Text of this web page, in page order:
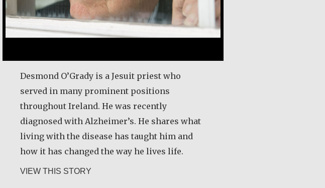
Desmond O’Grady is a Jesuit priest who
served in many prominent positions
throughout Ireland. He was recently
diagnosed with Alzheimer’s. He shares what
living with the disease has taught him and
how it has changed the way he lives life.
VIEW THIS STORY